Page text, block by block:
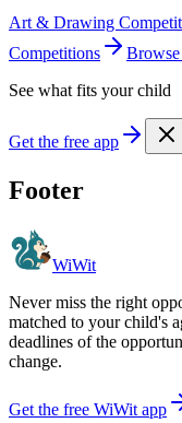
Art & Drawing
Competitions
See what fits your child
Get the free app
Footer
WiWit
Never miss the right
matched to your child's
deadlines of the
change.
Get the free WiWit app